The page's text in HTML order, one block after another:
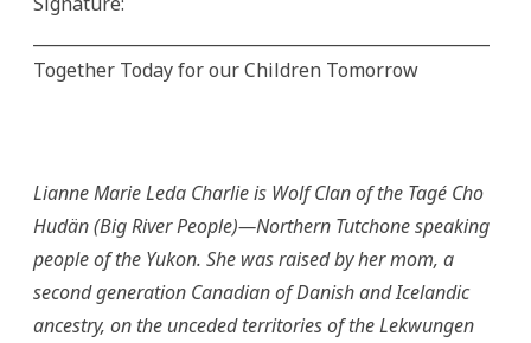
Together Today for our Children Tomorrow
Lianne Marie Leda Charlie is Wolf Clan of the Tagé Cho
Hudän (Big River People)—Northern Tutchone speaking
people of the Yukon. She was raised by her mom, a
second generation Canadian of Danish and Icelandic
ancestry, on the unceded territories of the Lekwungen